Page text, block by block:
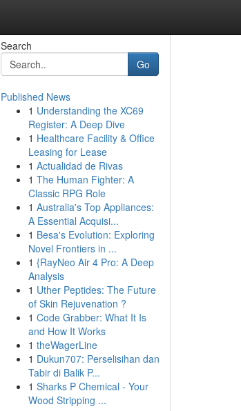
Search
Go
Published News
1 Understanding the XC69
Register: A Deep Dive
1 Healthcare Facility & Office
Leasing for Lease
1 Actualidad de Rivas
1 The Human Fighter: A
Classic RPG Role
1 Australia's Top Appliances:
A Essential Acquisi...
1 Besa's Evolution: Exploring
Novel Frontiers in ...
1 {RayNeo Air 4 Pro: A Deep
Analysis
1 Uther Peptides: The Future
of Skin Rejuvenation ?
1 Code Grabber: What It Is
and How It Works
1 theWagerLine
1 Dukun707: Perselisihan dan
Tabir di Balik P...
1 Sharks P Chemical - Your
Wood Stripping ...